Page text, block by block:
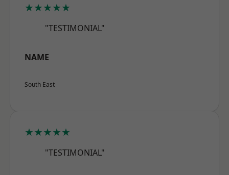
★★★★★
"TESTIMONIAL"
NAME
South East
★★★★★
"TESTIMONIAL"